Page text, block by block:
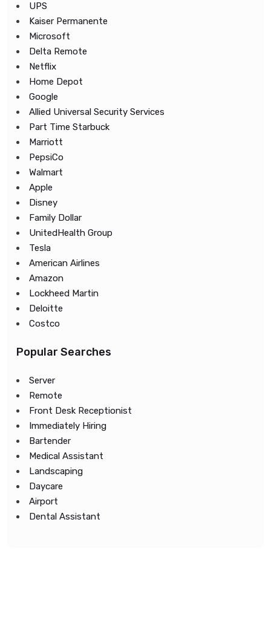
UPS
Kaiser Permanente
Microsoft
Delta Remote
Netflix
Home Depot
Google
Allied Universal Security Services
Part Time Starbuck
Marriott
PepsiCo
Walmart
Apple
Disney
Family Dollar
UnitedHealth Group
Tesla
American Airlines
Amazon
Lockheed Martin
Deloitte
Costco
Popular Searches
Server
Remote
Front Desk Receptionist
Immediately Hiring
Bartender
Medical Assistant
Landscaping
Daycare
Airport
Dental Assistant